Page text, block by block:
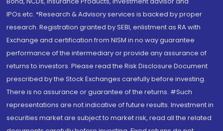
IPOs.etc. *Research & Advisory services is backed by proper
research. Registration granted by SEBI, enlistment as RA with
Exchange and certification from NISM in no way guarantee
performance of the intermediary or provide any assurance of
returns to investors. Please read the Risk Disclosure Document
prescribed by the Stock Exchanges carefully before investing.
There is no assurance or guarantee of the returns. #Such
representations are not indicative of future results. Investment in
securities market are subject to market risk, read all the related